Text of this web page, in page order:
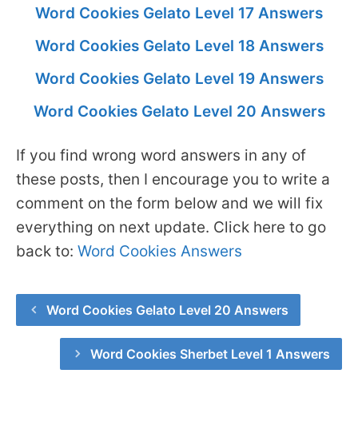
Word Cookies Gelato Level 17 Answers
Word Cookies Gelato Level 18 Answers
Word Cookies Gelato Level 19 Answers
Word Cookies Gelato Level 20 Answers
If you find wrong word answers in any of
these posts, then I encourage you to write a
comment on the form below and we will fix
everything on next update. Click here to go
back to: Word Cookies Answers
Word Cookies Gelato Level 20 Answers
Word Cookies Sherbet Level 1 Answers